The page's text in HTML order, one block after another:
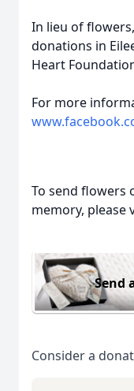
In lieu of
donations in
Heart
For more
To send flowers
memory, please
Send
Consider a